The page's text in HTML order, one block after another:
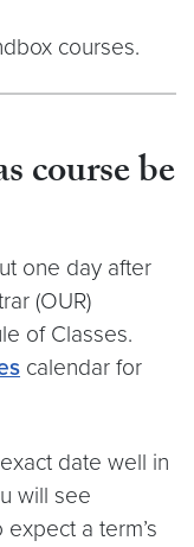
courses.
course be
one day after
(OUR)
of Classes.
calendar for
date well in
will see
a term’s